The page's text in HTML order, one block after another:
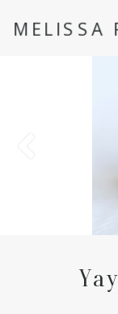
MELISSA